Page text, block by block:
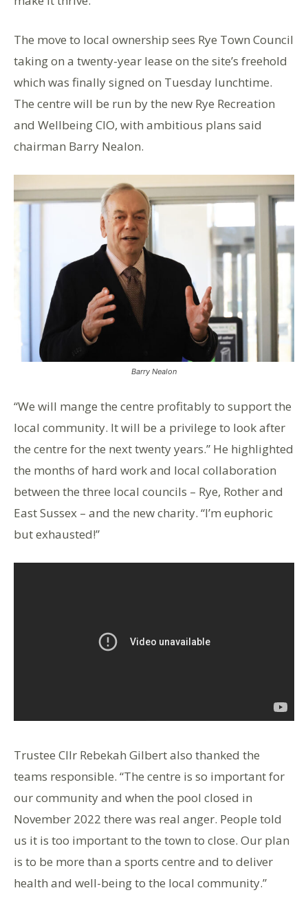
The move to local ownership sees Rye Town Council
taking on a twenty-year lease on the site’s freehold
which was finally signed on Tuesday lunchtime.
The centre will be run by the new Rye Recreation
and Wellbeing CIO, with ambitious plans said
chairman Barry Nealon.
Barry Nealon
“We will mange the centre profitably to support the
local community. It will be a privilege to look after
the centre for the next twenty years.” He highlighted
the months of hard work and local collaboration
between the three local councils – Rye, Rother and
East Sussex – and the new charity. “I’m euphoric
but exhausted!”
Trustee Cllr Rebekah Gilbert also thanked the
teams responsible. “The centre is so important for
our community and when the pool closed in
November 2022 there was real anger. People told
us it is too important to the town to close. Our plan
is to be more than a sports centre and to deliver
health and well-being to the local community.”